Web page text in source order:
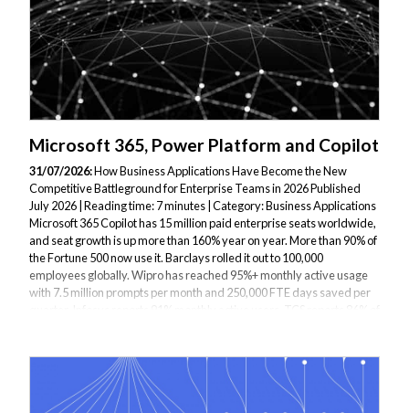
Microsoft 365, Power Platform and Copilot
31/07/2026:How Business Applications Have Become the New
Competitive Battleground for Enterprise Teams in 2026 Published
July 2026 | Reading time: 7 minutes | Category: Business Applications
Microsoft 365 Copilot has 15 million paid enterprise seats worldwide,
and seat growth is up more than 160% year on year. More than 90% of
the Fortune 500 now use it. Barclays rolled it out to 100,000
employees globally. Wipro has reached 95%+ monthly active usage
with 7.5 million prompts per month and 250,000 FTE days saved per